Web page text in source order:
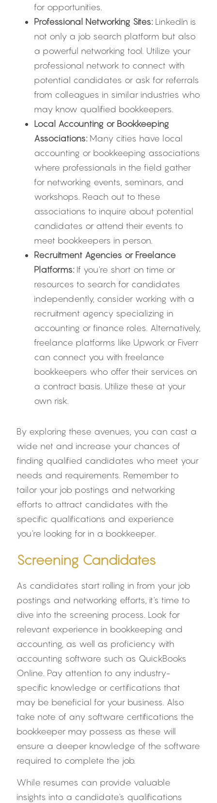
for opportunities.
Professional Networking Sites: LinkedIn is
not only a job search platform but also
a powerful networking tool. Utilize your
professional network to connect with
potential candidates or ask for referrals
from colleagues in similar industries who
may know qualified bookkeepers.
Local Accounting or Bookkeeping
Associations: Many cities have local
accounting or bookkeeping associations
where professionals in the field gather
for networking events, seminars, and
workshops. Reach out to these
associations to inquire about potential
candidates or attend their events to
meet bookkeepers in person.
Recruitment Agencies or Freelance
Platforms: If you're short on time or
resources to search for candidates
independently, consider working with a
recruitment agency specializing in
accounting or finance roles. Alternatively,
freelance platforms like Upwork or Fiverr
can connect you with freelance
bookkeepers who offer their services on
a contract basis. Utilize these at your
own risk.
By exploring these avenues, you can cast a
wide net and increase your chances of
finding qualified candidates who meet your
needs and requirements. Remember to
tailor your job postings and networking
efforts to attract candidates with the
specific qualifications and experience
you're looking for in a bookkeeper.
Screening Candidates
As candidates start rolling in from your job
postings and networking efforts, it's time to
dive into the screening process. Look for
relevant experience in bookkeeping and
accounting, as well as proficiency with
accounting software such as QuickBooks
Online. Pay attention to any industry-
specific knowledge or certifications that
may be beneficial for your business. Also
take note of any software certifications the
bookkeeper may possess as these will
ensure a deeper knowledge of the software
required to complete the job.
While resumes can provide valuable
insights into a candidate's qualifications